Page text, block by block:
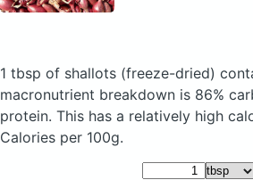
1 tbsp of shallots (freeze-dried)
macronutrient breakdown is 86%
protein. This has a relatively high
Calories per 100g.